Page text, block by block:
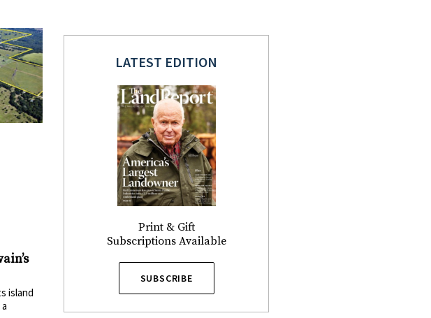
island
LATEST EDITION
Print & Gift
Subscriptions Available
SUBSCRIBE